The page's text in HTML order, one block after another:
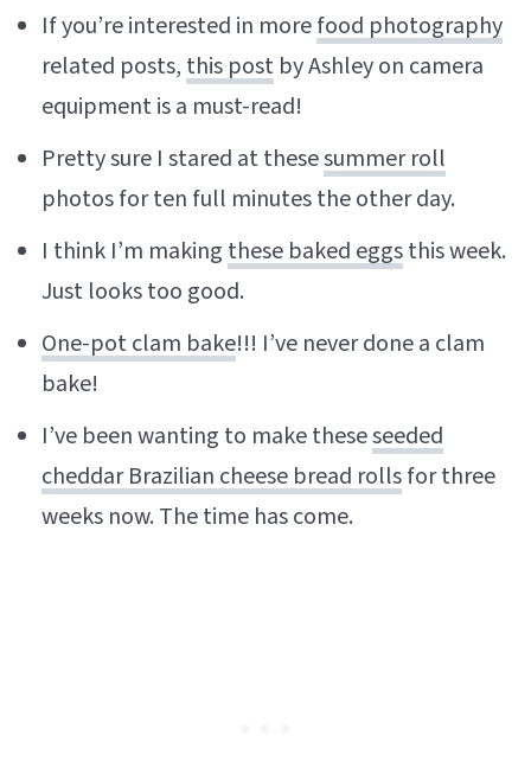
If you’re interested in morefood photography
related posts, this post by Ashley on camera
equipment is a must-read!
Pretty sure I stared at thesesummer roll
photos for ten full minutes the other day.
I think I’m making these baked eggsthis week.
Just looks too good.
One-pot clam bake!!! I’ve never done a clam
bake!
I’ve been wanting to make theseseeded
cheddar Brazilian cheese bread rollsfor three
weeks now. The time has come.